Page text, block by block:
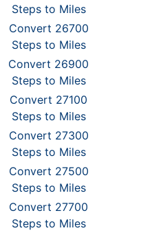
Steps to Miles
Convert 26700
Steps to Miles
Convert 26900
Steps to Miles
Convert 27100
Steps to Miles
Convert 27300
Steps to Miles
Convert 27500
Steps to Miles
Convert 27700
Steps to Miles